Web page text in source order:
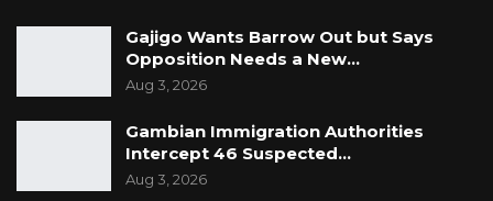
Gajigo Wants Barrow Out but Says
Opposition Needs a New…
Aug 3, 2026
Gambian Immigration Authorities
Intercept 46 Suspected…
Aug 3, 2026